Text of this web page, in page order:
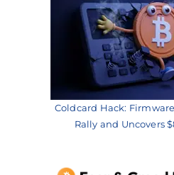
Coldcard Hack:
Rally and Uncovers